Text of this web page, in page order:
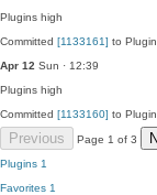
Plugins high
Committed [1133161] to
Apr 12 Sun · 12:39
Plugins high
Committed [1133160] to
Previous Page 1 of 3
Plugins 1
Favorites 1